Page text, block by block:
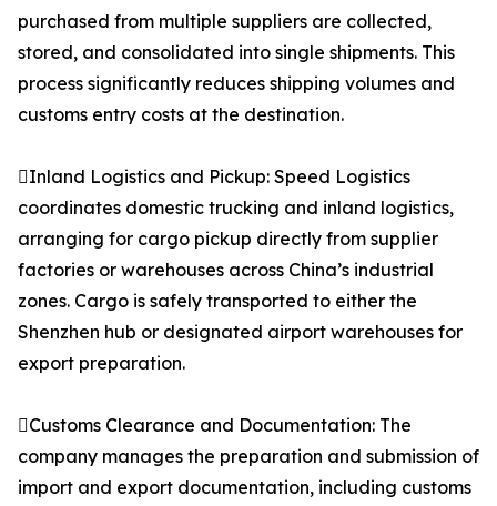
purchased from multiple suppliers are collected,
stored, and consolidated into single shipments. This
process significantly reduces shipping volumes and
customs entry costs at the destination.
Inland Logistics and Pickup: Speed Logistics
coordinates domestic trucking and inland logistics,
arranging for cargo pickup directly from supplier
factories or warehouses across China’s industrial
zones. Cargo is safely transported to either the
Shenzhen hub or designated airport warehouses for
export preparation.
Customs Clearance and Documentation: The
company manages the preparation and submission of
import and export documentation, including customs